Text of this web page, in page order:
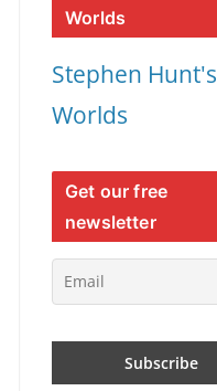
Worlds
Stephen Hunt's
Worlds
Get our free
newsletter